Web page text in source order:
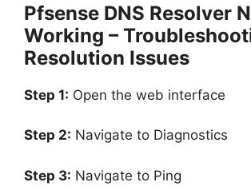
Pfsense DNS Resolver
Working –
Resolution Issues
Step 1: Open the web interface
Step 2: Navigate to Diagnostics
Step 3: Navigate to Ping